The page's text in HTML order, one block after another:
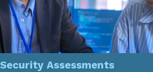
Assessments